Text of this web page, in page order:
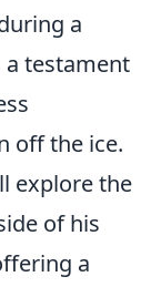
a
a testament
off the ice.
explore the
of his
a